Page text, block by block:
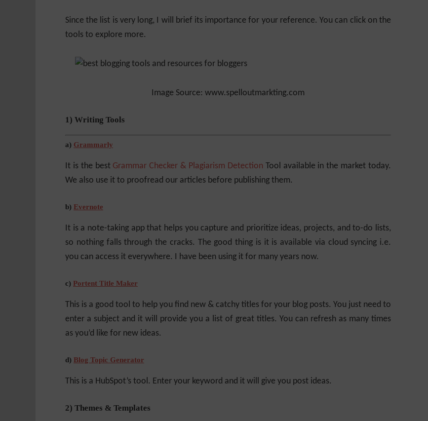
Since the list is very long, I will brief its importance for your reference. You can click on the
tools to explore more.
Image Source: www.spelloutmarkting.com
1) Writing Tools
a) Grammarly
It is the best Grammar Checker & Plagiarism Detection Tool available in the market today.
We also use it to proofread our articles before publishing them.
b) Evernote
It is a note-taking app that helps you capture and prioritize ideas, projects, and to-do lists,
so nothing falls through the cracks. The good thing is it is available via cloud syncing i.e.
you can access it everywhere. I have been using it for many years now.
c) Portent Title Maker
This is a good tool to help you find new & catchy titles for your blog posts. You just need to
enter a subject and it will provide you a list of great titles. You can refresh as many times
as you’d like for new ideas.
d) Blog Topic Generator
This is a HubSpot’s tool. Enter your keyword and it will give you post ideas.
2) Themes & Templates